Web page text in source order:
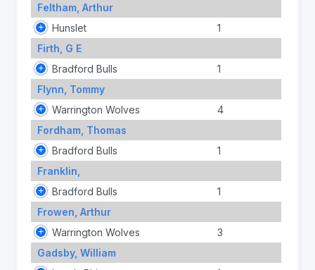
Feltham, Arthur
Hunslet
1
Firth, G E
Bradford Bulls
1
Flynn, Tommy
Warrington Wolves
4
Fordham, Thomas
Bradford Bulls
1
Franklin,
Bradford Bulls
1
Frowen, Arthur
Warrington Wolves
3
Gadsby, William